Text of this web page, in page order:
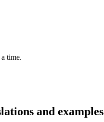
time.
and examples